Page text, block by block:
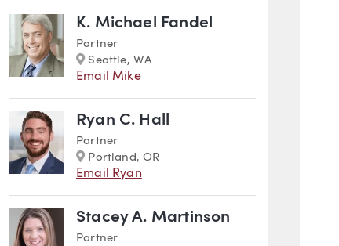
K. Michael Fandel
Partner
Marker
Seattle, WA
Email Mike
Ryan C. Hall
Partner
Marker
Portland, OR
Email Ryan
Stacey A. Martinson
Partner